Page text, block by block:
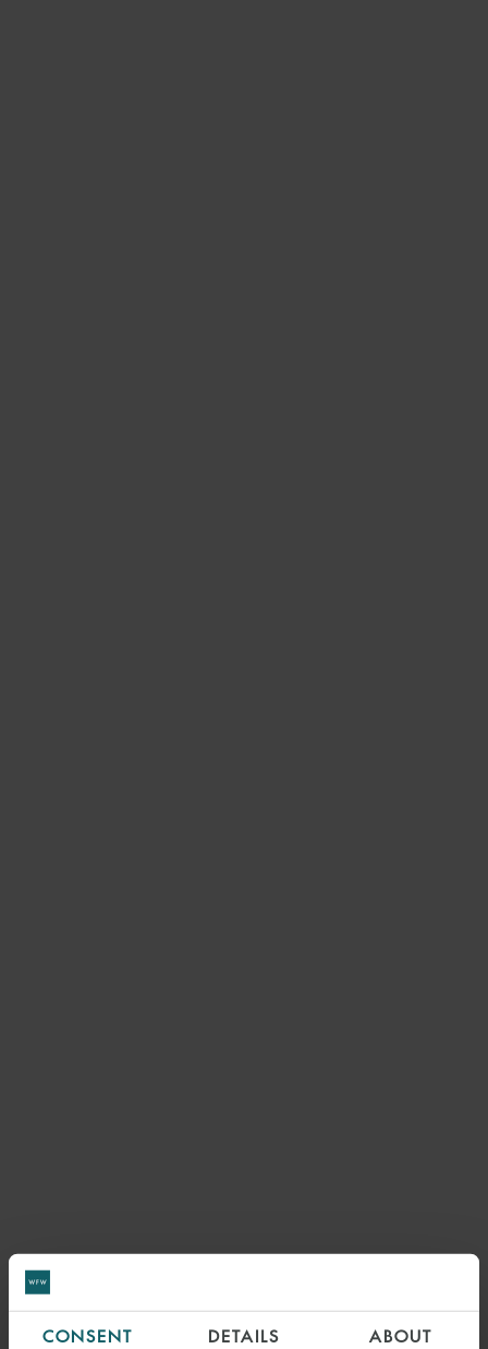
CONSENT DETAILS ABOUT